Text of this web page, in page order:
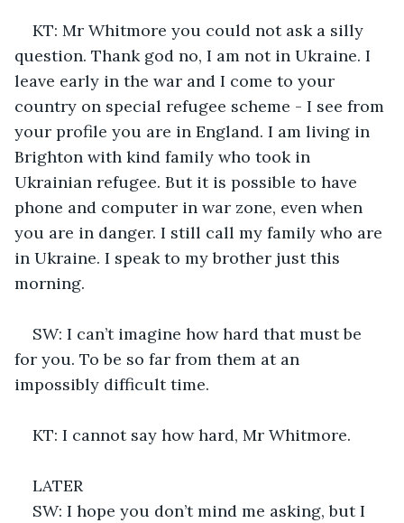
KT: Mr Whitmore you could not ask a silly
question. Thank god no, I am not in Ukraine. I
leave early in the war and I come to your
country on special refugee scheme - I see from
your profile you are in England. I am living in
Brighton with kind family who took in
Ukrainian refugee. But it is possible to have
phone and computer in war zone, even when
you are in danger. I still call my family who are
in Ukraine. I speak to my brother just this
morning.
SW: I can’t imagine how hard that must be
for you. To be so far from them at an
impossibly difficult time.
KT: I cannot say how hard, Mr Whitmore.
LATER
SW: I hope you don’t mind me asking, but I